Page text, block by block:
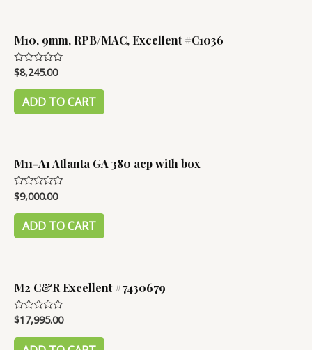
M10, 9mm, RPB/MAC, Excellent #C1036
Rated
0
out
$8,245.00
ADD TO CART
M11-A1 Atlanta GA 380 acp with box
Rated
0
out
$9,000.00
ADD TO CART
M2 C&R Excellent #7430679
Rated
0
out
$17,995.00